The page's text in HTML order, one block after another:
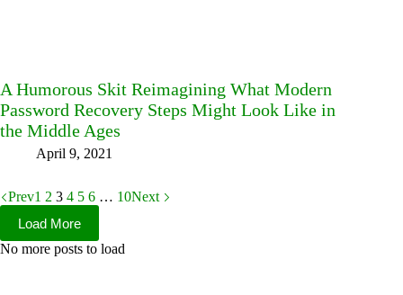
A Humorous Skit Reimagining What Modern
Password Recovery Steps Might Look Like in
the Middle Ages
April 9, 2021
Prev1 2 3 4 5 6 … 10Next
Load More
No more posts to load